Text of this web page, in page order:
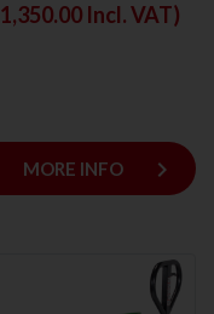
1,350.00Incl. VAT)
MORE INFO keyboard_arrow_right